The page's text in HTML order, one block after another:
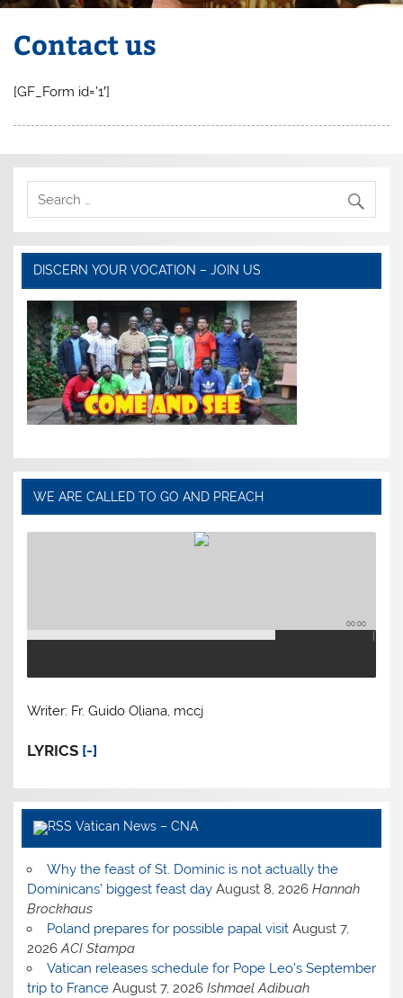
Contact us
[GF_Form id=’1′]
DISCERN YOUR VOCATION – JOIN US
WE ARE CALLED TO GO AND PREACH
00:00
Writer: Fr. Guido Oliana, mccj
LYRICS [-]
Vatican News – CNA
Why the feast of St. Dominic is not actually the
Dominicans’ biggest feast day August 8, 2026 Hannah
Brockhaus
Poland prepares for possible papal visit August 7,
2026 ACI Stampa
Vatican releases schedule for Pope Leo’s September
trip to France August 7, 2026 Ishmael Adibuah